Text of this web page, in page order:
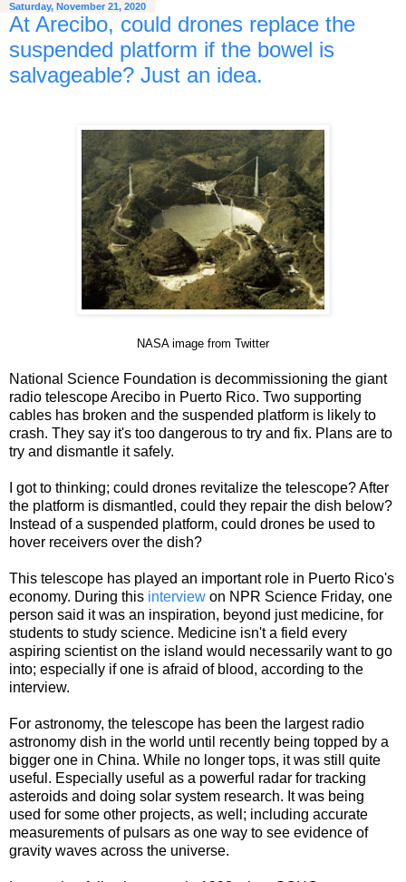
Saturday, November 21, 2020
At Arecibo, could drones replace the
suspended platform if the bowel is
salvageable? Just an idea.
NASA image from Twitter
National Science Foundation is decommissioning the giant
radio telescope Arecibo in Puerto Rico. Two supporting
cables has broken and the suspended platform is likely to
crash. They say it's too dangerous to try and fix. Plans are to
try and dismantle it safely.
I got to thinking; could drones revitalize the telescope? After
the platform is dismantled, could they repair the dish below?
Instead of a suspended platform, could drones be used to
hover receivers over the dish?
This telescope has played an important role in Puerto Rico's
economy. During this interview on NPR Science Friday, one
person said it was an inspiration, beyond just medicine, for
students to study science. Medicine isn't a field every
aspiring scientist on the island would necessarily want to go
into; especially if one is afraid of blood, according to the
interview.
For astronomy, the telescope has been the largest radio
astronomy dish in the world until recently being topped by a
bigger one in China. While no longer tops, it was still quite
useful. Especially useful as a powerful radar for tracking
asteroids and doing solar system research. It was being
used for some other projects, as well; including accurate
measurements of pulsars as one way to see evidence of
gravity waves across the universe.